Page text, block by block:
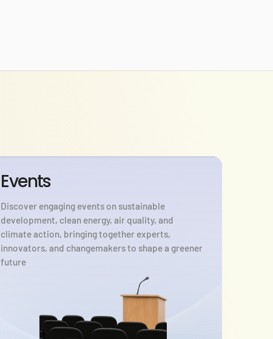
Events
Discover engaging events on sustainable
development, clean energy, air quality, and
climate action, bringing together experts,
innovators, and changemakers to shape a greener
future